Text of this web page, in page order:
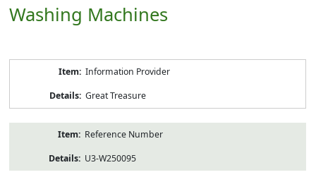
Washing Machines
Information Provider
Great Treasure
Reference Number
U3-W250095